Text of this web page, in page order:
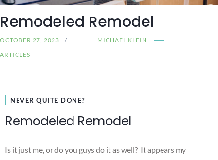
Remodeled Remodel
OCTOBER 27, 2023
MICHAEL KLEIN
ARTICLES
NEVER QUITE DONE?
Remodeled Remodel
Is it just me, or do you guys do it as well? It appears my